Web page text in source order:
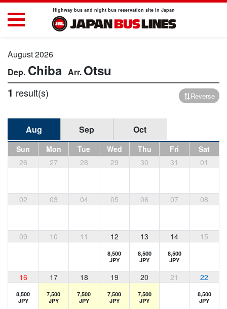
Highway bus and night bus reservation site in Japan
August 2026
Chiba Otsu
1 result(s) Reverse
Aug Sep Oct
Sun Mon Tue Wed Thu Fri
Sat
26
27 28 29 30 31 01
02 03 04 05 06 07 08
09 10 11 12 13 14 15
8,500
JPY
8,500
JPY
8,500
JPY
16 17 18 19 20 21 22
8,500
JPY
7,500
JPY
7,500
JPY
7,500
JPY
7,500
JPY
8,500
JPY